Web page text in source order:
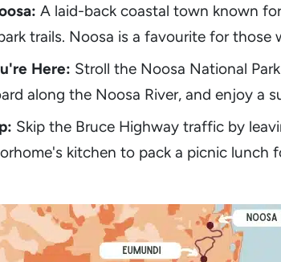
A laid-back coastal town known
trails. Noosa is a favourite for
Here: Stroll the Noosa National
along the Noosa River, and enjoy a
Skip the Bruce Highway traffic by
kitchen to pack a picnic lunch